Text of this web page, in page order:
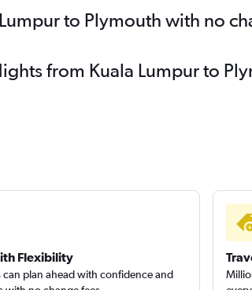
to Plymouth with no
from Kuala Lumpur to
Flexibility
can plan ahead with confidence and